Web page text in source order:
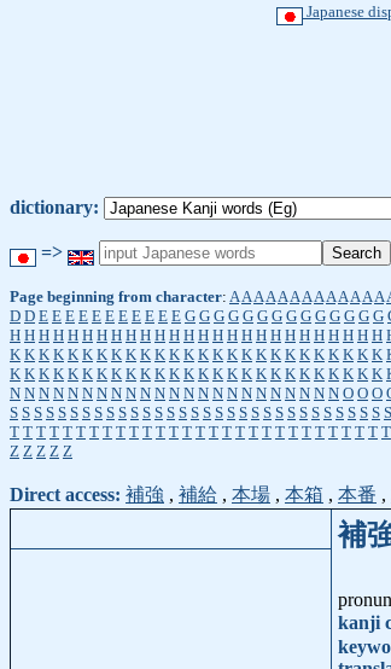
Japanese
dictionary:
=>
Page beginning from character: A A A A A A A A A A A A A
D D E E E E E E E E E E E G G G G G G G G G G G G G G
H H H H H H H H H H H H H H H H H H H H H H H H H H
K K K K K K K K K K K K K K K K K K K K K K K K K K
K K K K K K K K K K K K K K K K K K K K K K K K K K
N N N N N N N N N N N N N N N N N N N N N N N O O O
S S S S S S S S S S S S S S S S S S S S S S S S S S S S S S S S
T T T T T T T T T T T T T T T T T T T T T T T T T T T T T
Z Z Z Z Z
Direct access: 補強 , 補給 , 本場 , 本箱 , 本番 ,
補
kanji